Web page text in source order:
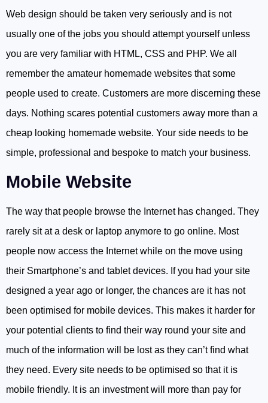
Web design should be taken very seriously and is not
usually one of the jobs you should attempt yourself unless
you are very familiar with HTML, CSS and PHP. We all
remember the amateur homemade websites that some
people used to create. Customers are more discerning these
days. Nothing scares potential customers away more than a
cheap looking homemade website. Your side needs to be
simple, professional and bespoke to match your business.
Mobile Website
The way that people browse the Internet has changed. They
rarely sit at a desk or laptop anymore to go online. Most
people now access the Internet while on the move using
their Smartphone’s and tablet devices. If you had your site
designed a year ago or longer, the chances are it has not
been optimised for mobile devices. This makes it harder for
your potential clients to find their way round your site and
much of the information will be lost as they can’t find what
they need. Every site needs to be optimised so that it is
mobile friendly. It is an investment will more than pay for